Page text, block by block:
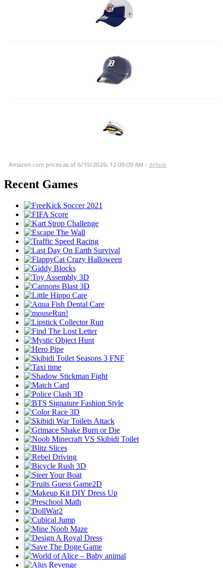
Amazon.com prices as of 6/19/2026, 12:09:09 AM - details
Recent Games